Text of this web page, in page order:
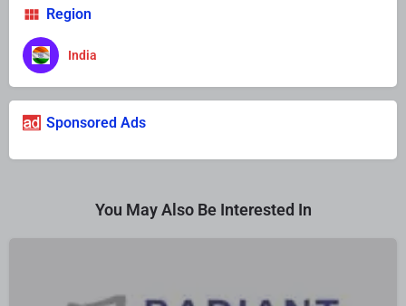
Region
India
Sponsored Ads
You May Also Be Interested In